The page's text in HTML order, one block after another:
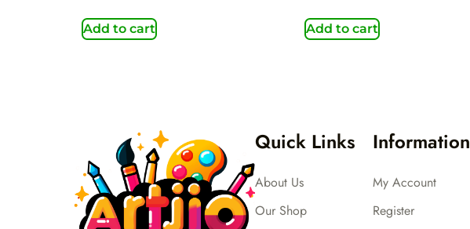
Add to cart Add to cart
Quick Links
About Us
Our Shop
Information
My Account
Register